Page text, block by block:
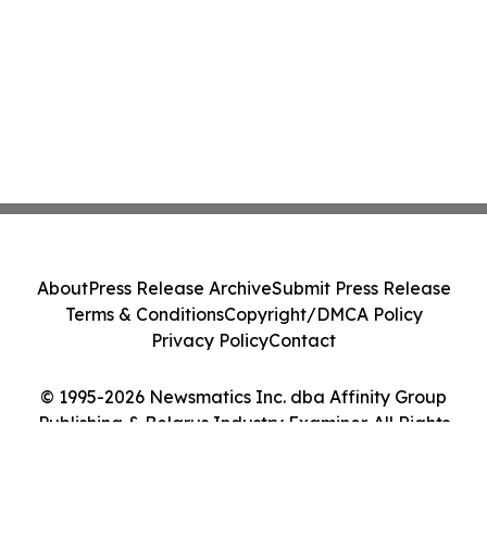
© 1995-2026 Newsmatics Inc. dba Affinity Group
Publishing & Belarus Industry Examiner. All Rights
AboutPress Release ArchiveSubmit Press Release
Terms & ConditionsCopyright/DMCA Policy
Privacy PolicyContact